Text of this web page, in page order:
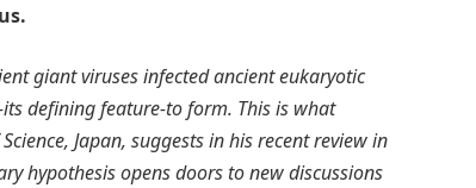
giant viruses infected ancient eukaryotic
defining feature-to form. This is what
Japan, suggests in his recent review in
hypothesis opens doors to new discussions